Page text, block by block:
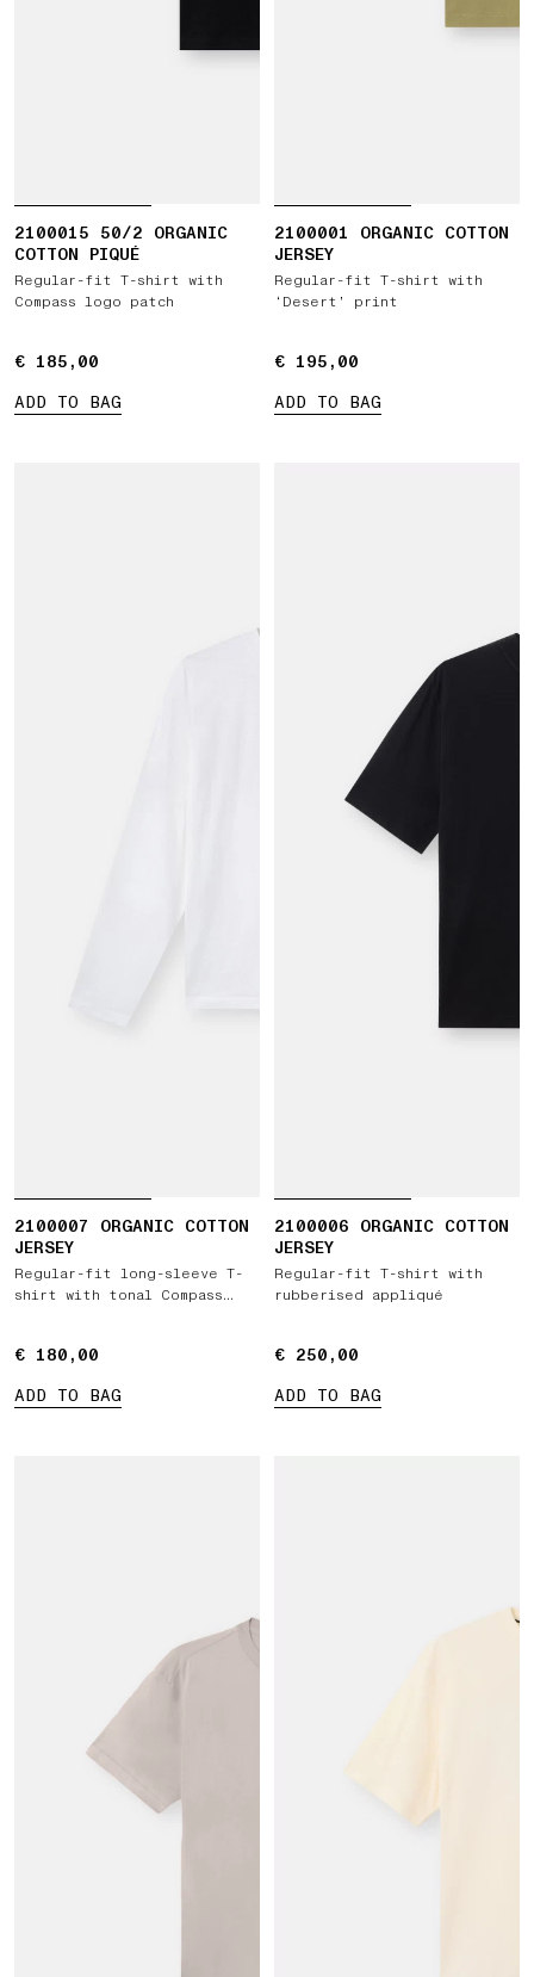
2100015 50/2 ORGANIC
COTTON PIQUÉ
Regular-fit T-shirt with
Compass logo patch
€ 185,00
€ 185,00
ADD TO BAG
2100001 ORGANIC COTTON
JERSEY
Regular-fit T-shirt with
‘Desert’ print
€ 195,00
€ 195,00
ADD TO BAG
2100007 ORGANIC COTTON
JERSEY
Regular-fit long-sleeve T-
shirt with tonal Compass
€ 180,00
€ 180,00
ADD TO BAG
2100006 ORGANIC COTTON
JERSEY
Regular-fit T-shirt with
rubberised appliqué
€ 250,00
€ 250,00
ADD TO BAG